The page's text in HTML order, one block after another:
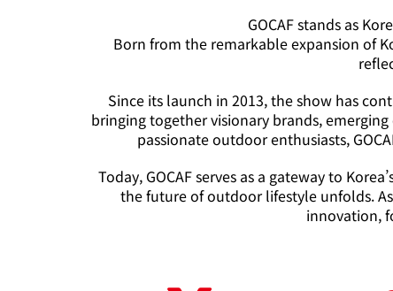
GOCAF stands as
Born from the remarkable expansion of
Since its launch in 2013, the show has
bringing together visionary brands,
passionate outdoor enthusiasts,
Today, GOCAF serves as a gateway to
the future of outdoor lifestyle unfolds.
innovation,